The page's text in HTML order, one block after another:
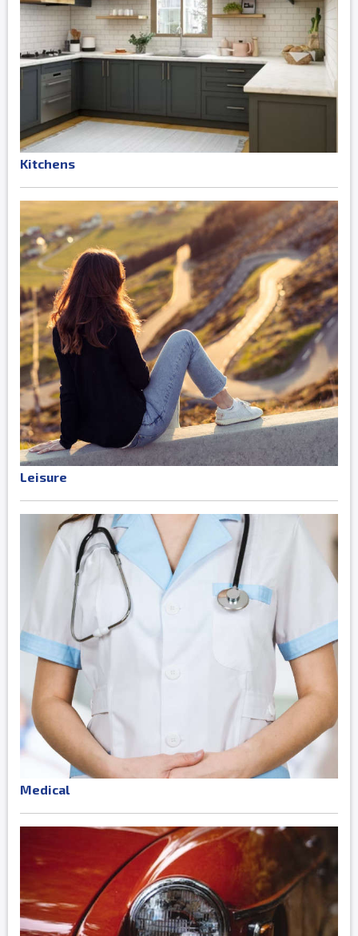
Kitchens
Leisure
Medical